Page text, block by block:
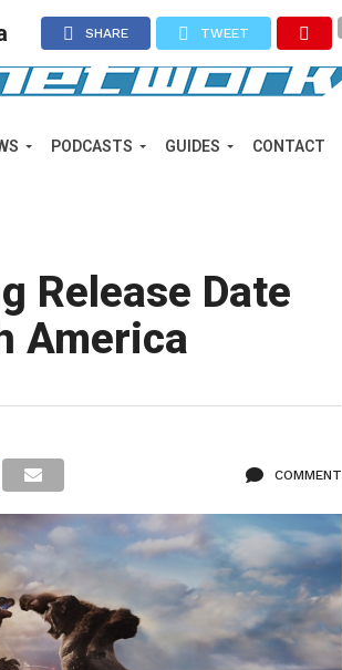
PODCASTS GUIDES CONTACT
SHARE TWEET
Release Date
America
COMMENT